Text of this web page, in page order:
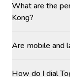
What are the
Kong?
Are mobile and
How do I dial